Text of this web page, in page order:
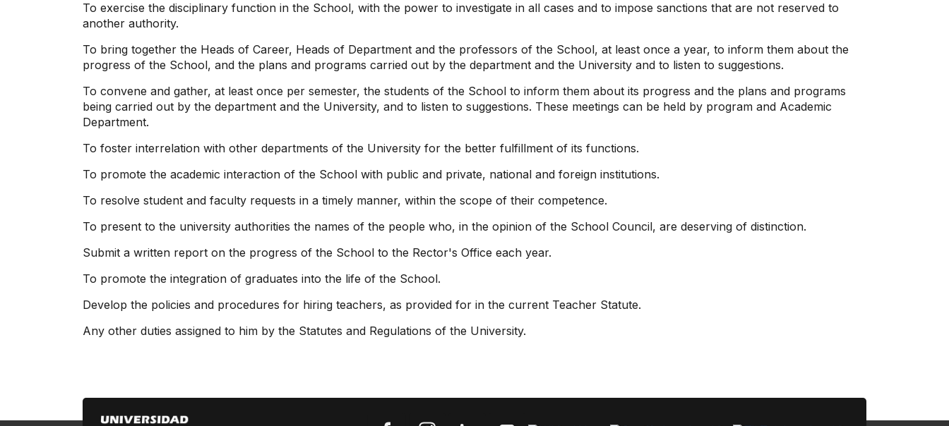
To exercise the disciplinary function in the School, with the power to investigate in all cases and to impose sanctions that are not reserved to
another authority.
To bring together the Heads of Career, Heads of Department and the professors of the School, at least once a year, to inform them about the
progress of the School, and the plans and programs carried out by the department and the University and to listen to suggestions.
To convene and gather, at least once per semester, the students of the School to inform them about its progress and the plans and programs
being carried out by the department and the University, and to listen to suggestions. These meetings can be held by program and Academic
Department.
To foster interrelation with other departments of the University for the better fulfillment of its functions.
To promote the academic interaction of the School with public and private, national and foreign institutions.
To resolve student and faculty requests in a timely manner, within the scope of their competence.
To present to the university authorities the names of the people who, in the opinion of the School Council, are deserving of distinction.
Submit a written report on the progress of the School to the Rector's Office each year.
To promote the integration of graduates into the life of the School.
Develop the policies and procedures for hiring teachers, as provided for in the current Teacher Statute.
Any other duties assigned to him by the Statutes and Regulations of the University.